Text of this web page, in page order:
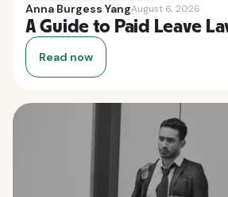
Anna Burgess YangAugust 6, 2026
A Guide to Paid Leave
Read now